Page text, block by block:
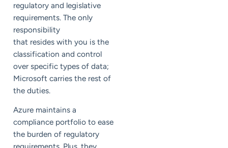
regulatory and legislative
requirements. The only
responsibility
that resides with you is the
classification and control
over specific types of data;
Microsoft carries the rest of
the duties.
Azure maintains a
compliance portfolio to ease
the burden of regulatory